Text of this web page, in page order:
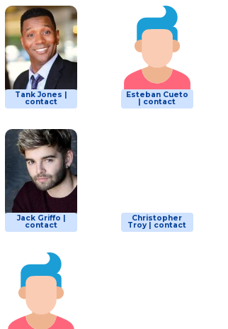
Tank Jones |
contact
Esteban Cueto
| contact
Jack Griffo |
contact
Christopher
Troy | contact